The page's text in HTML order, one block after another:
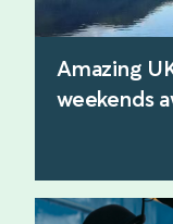
Amazing
weekends
find out more